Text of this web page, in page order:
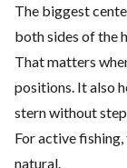
The biggest
both sides of the
That matters
positions. It also
stern without
For active
natural.